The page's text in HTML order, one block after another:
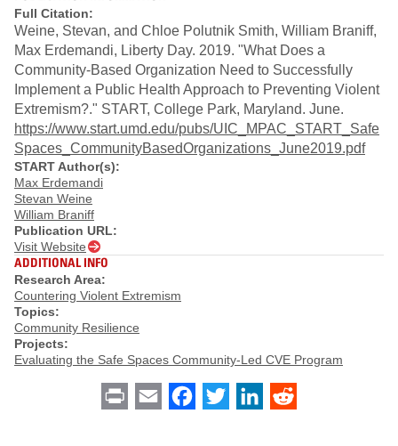
Full Citation:
Weine, Stevan, and Chloe Polutnik Smith, William Braniff,
Max Erdemandi, Liberty Day. 2019. "What Does a
Community-Based Organization Need to Successfully
Implement a Public Health Approach to Preventing Violent
Extremism?." START, College Park, Maryland. June.
https://www.start.umd.edu/pubs/UIC_MPAC_START_Safe
Spaces_CommunityBasedOrganizations_June2019.pdf
START Author(s):
Max Erdemandi
Stevan Weine
William Braniff
Publication URL:
Visit Website
ADDITIONAL INFO
Research Area:
Countering Violent Extremism
Topics:
Community Resilience
Projects:
Evaluating the Safe Spaces Community-Led CVE Program
Print Email Facebook
Twitter LinkedIn